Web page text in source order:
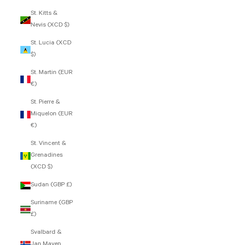
St. Kitts &
Nevis (XCD $)
St. Lucia (XCD
$)
St. Martin (EUR
€)
St. Pierre &
Miquelon (EUR
€)
St. Vincent &
Grenadines
(XCD $)
Sudan (GBP £)
Suriname (GBP
£)
Svalbard &